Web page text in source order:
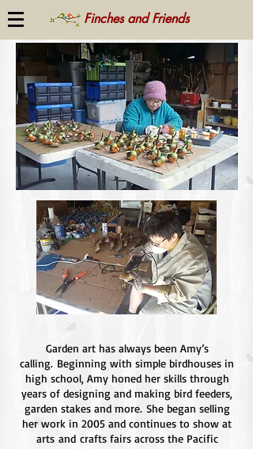
Finches and Friends
Garden art has always been Amy’s
calling. Beginning with simple birdhouses in
high school, Amy honed her skills through
years of designing and making bird feeders,
garden stakes and more. She began selling
her work in 2005 and continues to show at
arts and crafts fairs across the Pacific